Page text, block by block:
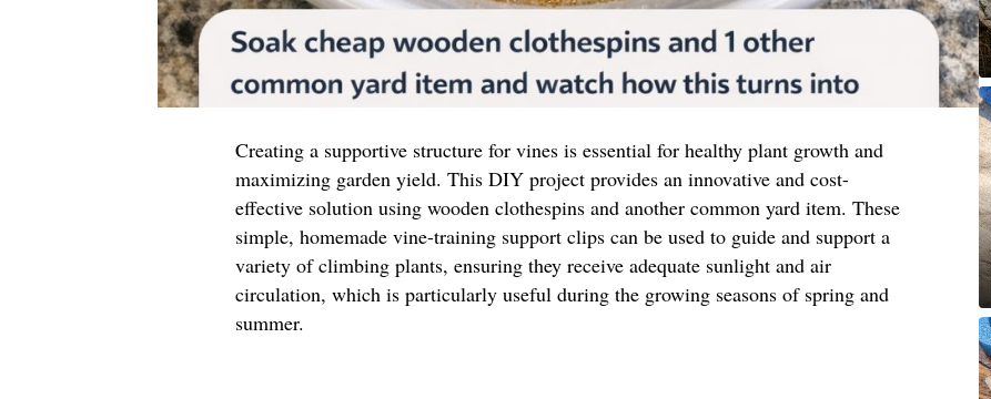
Creating a supportive structure for vines is essential for healthy plant growth and
maximizing garden yield. This DIY project provides an innovative and cost-
effective solution using wooden clothespins and another common yard item. These
simple, homemade vine-training support clips can be used to guide and support a
variety of climbing plants, ensuring they receive adequate sunlight and air
circulation, which is particularly useful during the growing seasons of spring and
summer.